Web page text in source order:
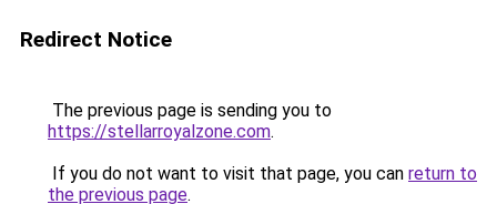
Redirect Notice
The previous page is sending you to
https://stellarroyalzone.com.
If you do not want to visit that page, you can return to
the previous page.